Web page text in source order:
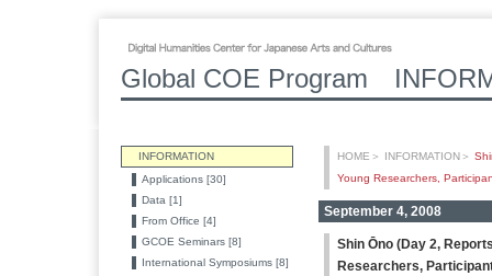
Global COE Program
INFORMATION
Applications [30]
Data [1]
From Office [4]
GCOE Seminars [8]
International Symposiums [8]
HOME ＞ INFORMATION＞
Young Researchers,
September 4, 2008
Shin Ōno (Day 2,
Researchers,